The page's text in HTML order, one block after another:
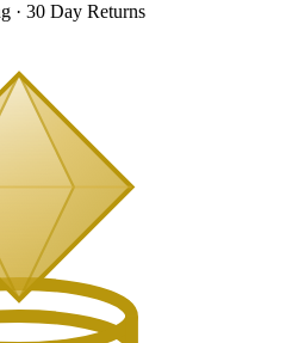
· 30 Day Returns